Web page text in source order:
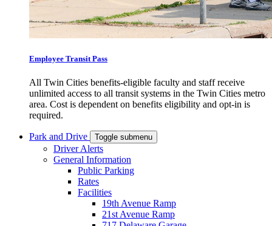
Employee Transit Pass
All Twin Cities benefits-eligible faculty and staff receive
unlimited access to all transit systems in the Twin Cities metro
area. Cost is dependent on benefits eligibility and opt-in is
required.
Park and Drive Toggle submenu
Driver Alerts
General Information
Public Parking
Rates
Facilities
19th Avenue Ramp
21st Avenue Ramp